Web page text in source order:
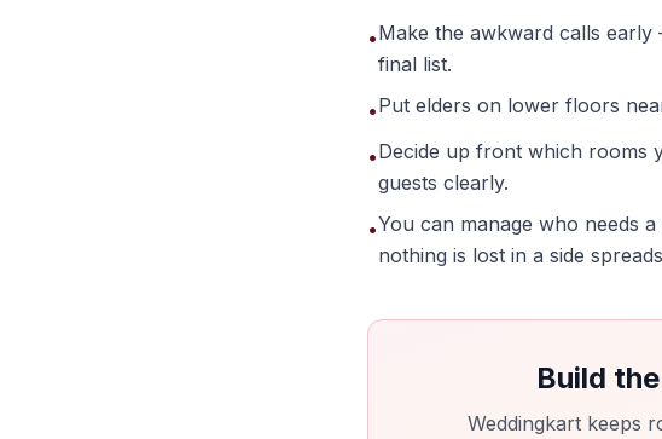
•Make the awkward calls
final list.
•Put elders on lower floors
•Decide up front which rooms
guests clearly.
•You can manage who needs
nothing is lost in a side
Build
Weddingkart keeps